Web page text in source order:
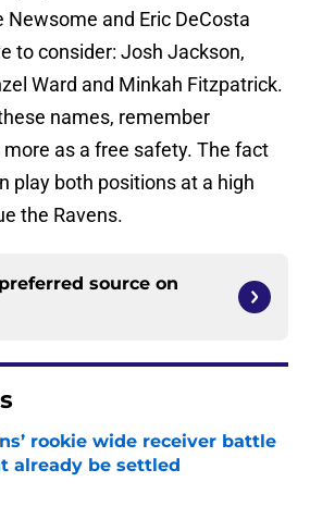
Newsome and Eric DeCosta
to consider: Josh Jackson,
Ward and Minkah Fitzpatrick.
names, remember
as a free safety. The fact
play both positions at a high
the Ravens.
source on
rookie wide receiver battle
already be settled